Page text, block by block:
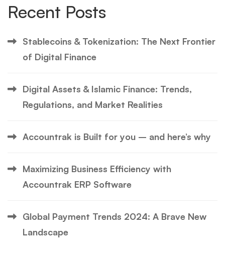
Recent Posts
Stablecoins & Tokenization: The Next Frontier
of Digital Finance
Digital Assets & Islamic Finance: Trends,
Regulations, and Market Realities
Accountrak is Built for you – and here’s why
Maximizing Business Efficiency with
Accountrak ERP Software
Global Payment Trends 2024: A Brave New
Landscape